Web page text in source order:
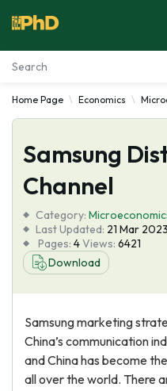
Essay Examples
Services
Tools
Blog
About Us
Home Page Economics
Samsung
Channel
Category:
Last Updated: 21 Mar 2023
Pages: 4Views: 6421
Download
Samsung marketing
China’s communication
and China has become
all over the world. There